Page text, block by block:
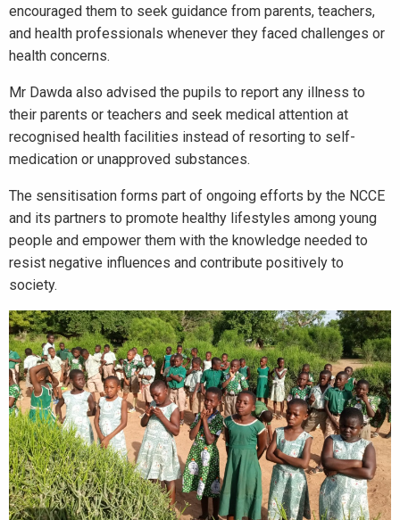
encouraged them to seek guidance from parents, teachers,
and health professionals whenever they faced challenges or
health concerns.
Mr Dawda also advised the pupils to report any illness to
their parents or teachers and seek medical attention at
recognised health facilities instead of resorting to self-
medication or unapproved substances.
The sensitisation forms part of ongoing efforts by the NCCE
and its partners to promote healthy lifestyles among young
people and empower them with the knowledge needed to
resist negative influences and contribute positively to
society.